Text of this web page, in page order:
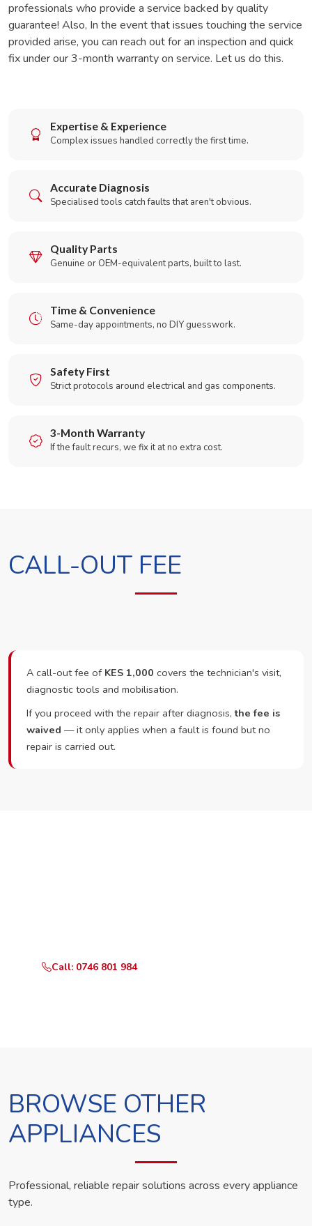
professionals who provide a service backed by quality
guarantee! Also, In the event that issues touching the service
provided arise, you can reach out for an inspection and quick
fix under our 3-month warranty on service. Let us do this.
Expertise & Experience
Complex issues handled correctly the first time.
Accurate Diagnosis
Specialised tools catch faults that aren't obvious.
Quality Parts
Genuine or OEM-equivalent parts, built to last.
Time & Convenience
Same-day appointments, no DIY guesswork.
Safety First
Strict protocols around electrical and gas components.
3-Month Warranty
If the fault recurs, we fix it at no extra cost.
CALL-OUT FEE
A call-out fee of KES 1,000 covers the technician's visit,
diagnostic tools and mobilisation.
If you proceed with the repair after diagnosis,the fee is
waived — it only applies when a fault is found but no
repair is carried out.
Call: 0746 801 984
BROWSE OTHER
APPLIANCES
Professional, reliable repair solutions across every appliance
type.